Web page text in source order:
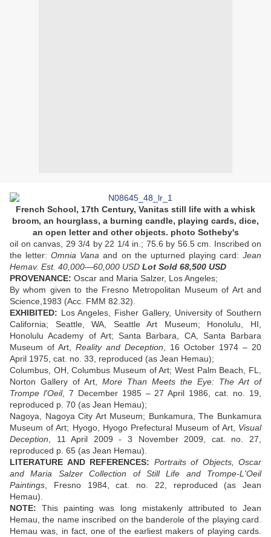
French School, 17th Century, Vanitas still life with a whisk
broom, an hourglass, a burning candle, playing cards, dice,
an open letter and other objects. photo Sotheby's
oil on canvas, 29 3/4 by 22 1/4 in.; 75.6 by 56.5 cm. Inscribed on
the letter:Omnia Vana and on the upturned playing card:Jean
Hemav. Est. 40,000—60,000 USD Lot Sold 68,500 USD
PROVENANCE: Oscar and Maria Salzer, Los Angeles;
By whom given to the Fresno Metropolitan Museum of Art and
Science,1983 (Acc. FMM 82.32).
EXHIBITED: Los Angeles, Fisher Gallery, University of Southern
California; Seattle, WA, Seattle Art Museum; Honolulu, HI,
Honolulu Academy of Art; Santa Barbara, CA, Santa Barbara
Museum of Art, Reality and Deception , 16 October 1974 – 20
April 1975, cat. no. 33, reproduced (as Jean Hemau);
Columbus, OH, Columbus Museum of Art; West Palm Beach, FL,
Norton Gallery of Art, More Than Meets the Eye: The Art of
Trompe l'Oeil, 7 December 1985 – 27 April 1986, cat. no. 19,
reproduced p. 70 (as Jean Hemau);
Nagoya, Nagoya City Art Museum; Bunkamura, The Bunkamura
Museum of Art; Hyogo, Hyogo Prefectural Museum of Art, Visual
Deception , 11 April 2009 - 3 November 2009, cat. no. 27,
reproduced p. 65 (as Jean Hemau).
LITERATURE AND REFERENCES: Portraits of Objects, Oscar
and Maria Salzer Collection of Still Life and Trompe-L'Oeil
Paintings , Fresno 1984, cat. no. 22, reproduced (as Jean
Hemau).
NOTE:This painting was long mistakenly attributed to Jean
Hemau, the name inscribed on the banderole of the playing card.
Hemau was, in fact, one of the earliest makers of playing cards.